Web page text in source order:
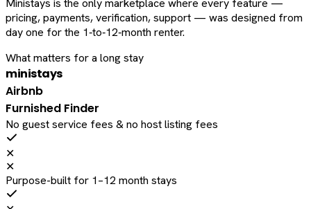
Ministays is the only marketplace where every feature —
pricing, payments, verification, support — was designed from
day one for the 1‑to‑12‑month renter.
What matters for a long stay
ministays
Airbnb
Furnished Finder
No guest service fees & no host listing fees
✕
✕
Purpose-built for 1–12 month stays